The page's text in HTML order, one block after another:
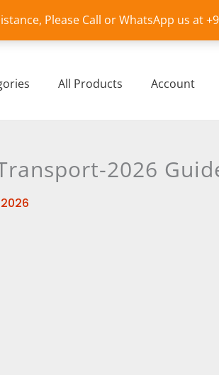
Please Call or WhatsApp us at
All Products Account
2026